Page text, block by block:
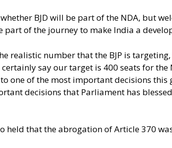
BJD will be part of the NDA, but
part of the journey to make India a
realistic number that the BJP is targeting,
say our target is 400 seats for the
one of the most important decisions this
decisions that Parliament has
held that the abrogation of Article 370